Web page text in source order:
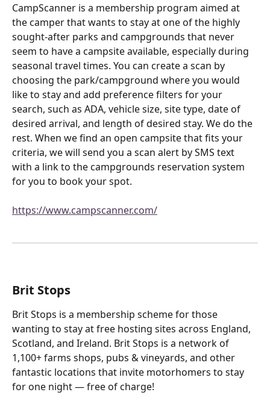
CampScanner is a membership program aimed at
the camper that wants to stay at one of the highly
sought-after parks and campgrounds that never
seem to have a campsite available, especially during
seasonal travel times. You can create a scan by
choosing the park/campground where you would
like to stay and add preference filters for your
search, such as ADA, vehicle size, site type, date of
desired arrival, and length of desired stay. We do the
rest. When we find an open campsite that fits your
criteria, we will send you a scan alert by SMS text
with a link to the campgrounds reservation system
for you to book your spot.
https://www.campscanner.com/
Brit Stops
Brit Stops is a membership scheme for those
wanting to stay at free hosting sites across England,
Scotland, and Ireland. Brit Stops is a network of
1,100+ farms shops, pubs & vineyards, and other
fantastic locations that invite motorhomers to stay
for one night — free of charge!